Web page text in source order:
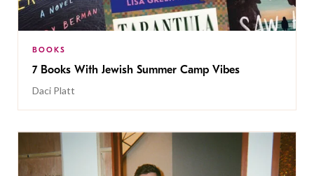
BOOKS
7 Books With Jewish Summer Camp Vibes
Daci Platt